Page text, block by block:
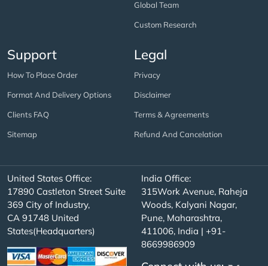
Global Team
Custom Research
Support
How To Place Order
Format And Delivery Options
Clients FAQ
Sitemap
Legal
Privacy
Disclaimer
Terms & Agreements
Refund And Cancelation
United States Office:
17890 Castleton Street Suite
369 City of Industry,
CA 91748 United
States(Headquarters)
India Office:
315Work Avenue, Raheja
Woods, Kalyani Nagar,
Pune, Maharashtra,
411006, India | +91-
8669986909